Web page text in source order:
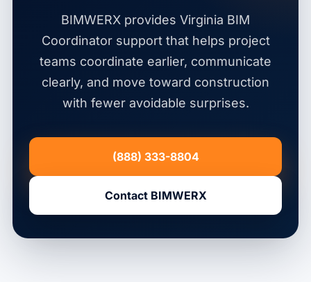
BIMWERX provides Virginia BIM
Coordinator support that helps project
teams coordinate earlier, communicate
clearly, and move toward construction
with fewer avoidable surprises.
(888) 333-8804
Contact BIMWERX